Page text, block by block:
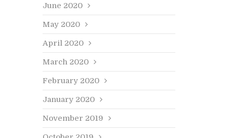
June 2020
May 2020
April 2020
March 2020
February 2020
January 2020
November 2019